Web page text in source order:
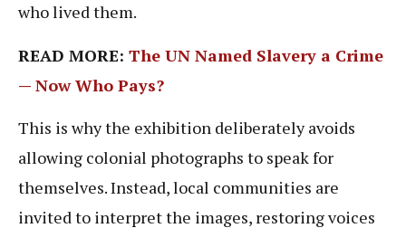
who lived them.
READ MORE: The UN Named Slavery a Crime
— Now Who Pays?
This is why the exhibition deliberately avoids
allowing colonial photographs to speak for
themselves. Instead, local communities are
invited to interpret the images, restoring voices